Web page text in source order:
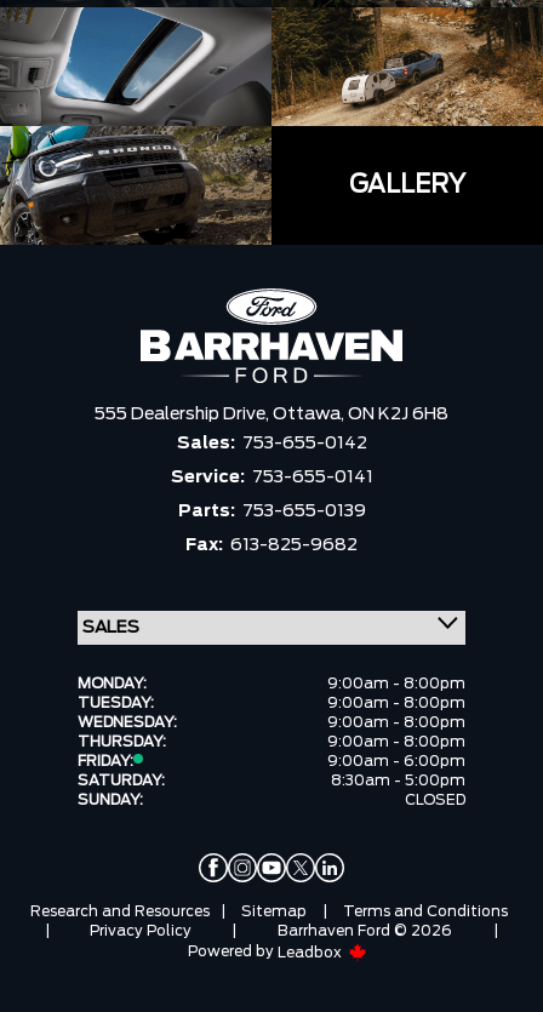
GALLERY
555 Dealership Drive, Ottawa, ON K2J 6H8
Sales: 753-655-0142
Service: 753-655-0141
Parts: 753-655-0139
Fax: 613-825-9682
MONDAY:
9:00am - 8:00pm
TUESDAY:
9:00am - 8:00pm
WEDNESDAY:
9:00am - 8:00pm
THURSDAY:
9:00am - 8:00pm
FRIDAY:
9:00am - 6:00pm
SATURDAY:
8:30am - 5:00pm
SUNDAY:
CLOSED
Research and Resources Sitemap
Terms and Conditions
Privacy Policy Barrhaven Ford © 2026
Powered by Leadbox